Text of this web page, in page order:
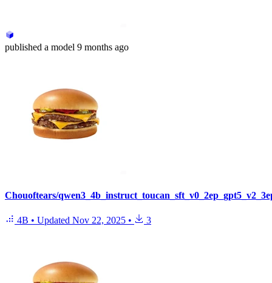
published a model 9 months ago
Chouoftears/
4B • Updated Nov 22, 2025 • 3